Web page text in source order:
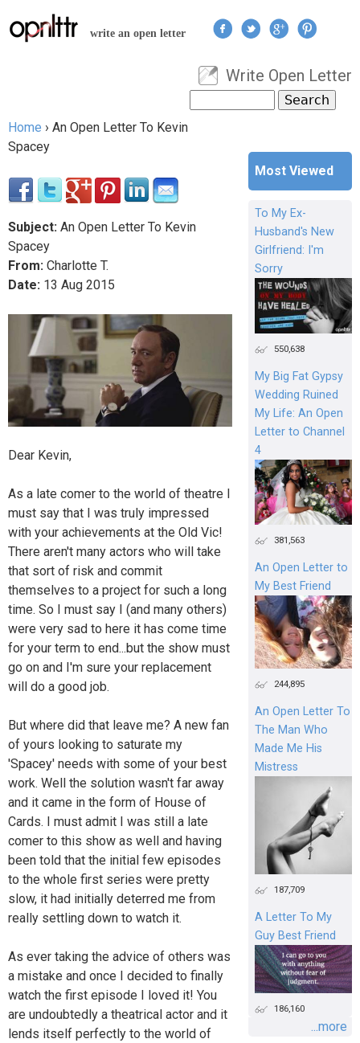
Jump to navigation
write an open letter
User menu
Write Open Letter
Search form
You are here
Home › An Open Letter To Kevin
Spacey
Subject: An Open Letter To Kevin
Spacey
From: Charlotte T.
Date: 13 Aug 2015
Dear Kevin,
As a late comer to the world of theatre I
must say that I was truly impressed
with your achievements at the Old Vic!
There aren't many actors who will take
that sort of risk and commit
themselves to a project for such a long
time. So I must say I (and many others)
were very sad to here it has come time
for your term to end...but the show must
go on and I'm sure your replacement
will do a good job.
But where did that leave me? A new fan
of yours looking to saturate my
'Spacey' needs with some of your best
work. Well the solution wasn't far away
and it came in the form of House of
Cards. I must admit I was still a late
comer to this show as well and having
been told that the initial few episodes
to the whole first series were pretty
slow, it had initially deterred me from
really settling down to watch it.
As ever taking the advice of others was
a mistake and once I decided to finally
watch the first episode I loved it! You
are undoubtedly a theatrical actor and it
lends itself perfectly to the world of
Most Viewed
To My Ex-
Husband's New
Girlfriend: I'm
Sorry
550,638
My Big Fat Gypsy
Wedding Ruined
My Life: An Open
Letter to Channel
4
381,563
An Open Letter to
My Best Friend
244,895
An Open Letter To
The Man Who
Made Me His
Mistress
187,709
A Letter To My
Guy Best Friend
186,160
...more